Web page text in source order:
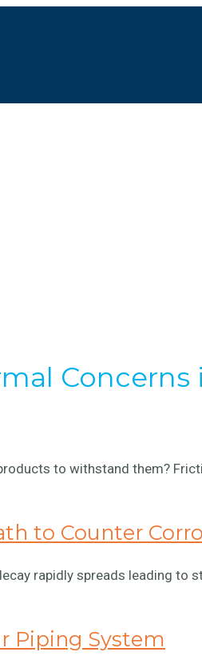
Concerns
to withstand them?
to Counter
rapidly spreads leading to
Piping System